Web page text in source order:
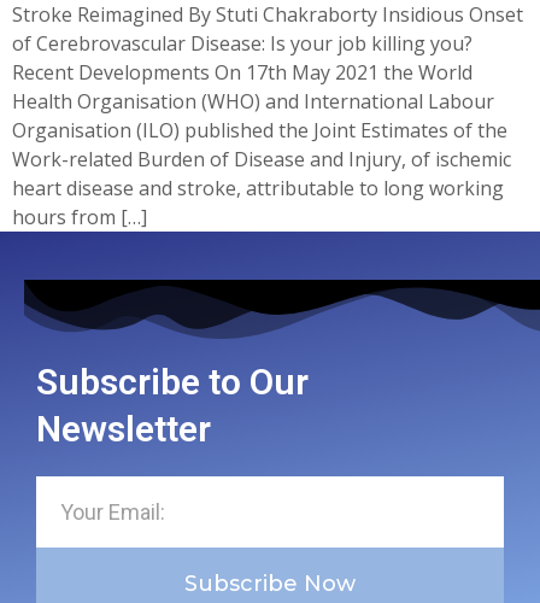
Stroke Reimagined By Stuti Chakraborty Insidious Onset
of Cerebrovascular Disease: Is your job killing you?
Recent Developments On 17th May 2021 the World
Health Organisation (WHO) and International Labour
Organisation (ILO) published the Joint Estimates of the
Work-related Burden of Disease and Injury, of ischemic
heart disease and stroke, attributable to long working
hours from […]
Subscribe to Our
Newsletter
Subscribe Now